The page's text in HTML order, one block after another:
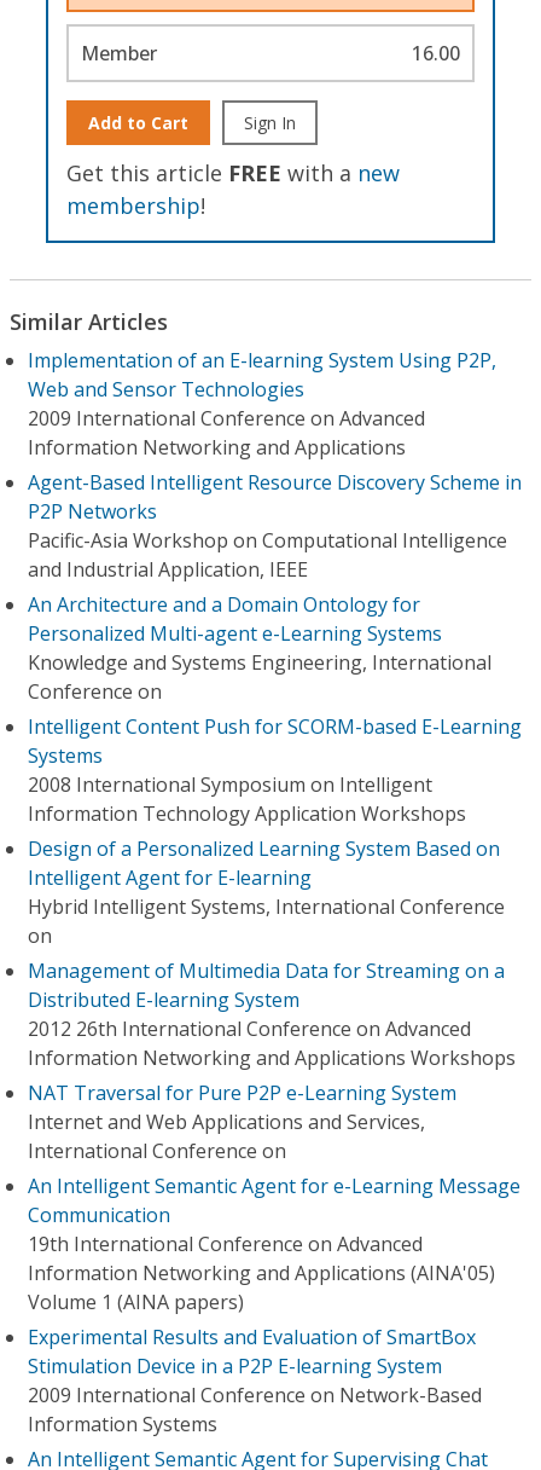
Member 16.00
Add to Cart Sign In
Get this article FREE with a new
membership!
Similar Articles
Implementation of an E-learning System Using P2P,
Web and Sensor Technologies
2009 International Conference on Advanced
Information Networking and Applications
Agent-Based Intelligent Resource Discovery Scheme in
P2P Networks
Pacific-Asia Workshop on Computational Intelligence
and Industrial Application, IEEE
An Architecture and a Domain Ontology for
Personalized Multi-agent e-Learning Systems
Knowledge and Systems Engineering, International
Conference on
Intelligent Content Push for SCORM-based E-Learning
Systems
2008 International Symposium on Intelligent
Information Technology Application Workshops
Design of a Personalized Learning System Based on
Intelligent Agent for E-learning
Hybrid Intelligent Systems, International Conference
on
Management of Multimedia Data for Streaming on a
Distributed E-learning System
2012 26th International Conference on Advanced
Information Networking and Applications Workshops
NAT Traversal for Pure P2P e-Learning System
Internet and Web Applications and Services,
International Conference on
An Intelligent Semantic Agent for e-Learning Message
Communication
19th International Conference on Advanced
Information Networking and Applications (AINA'05)
Volume 1 (AINA papers)
Experimental Results and Evaluation of SmartBox
Stimulation Device in a P2P E-learning System
2009 International Conference on Network-Based
Information Systems
An Intelligent Semantic Agent for Supervising Chat